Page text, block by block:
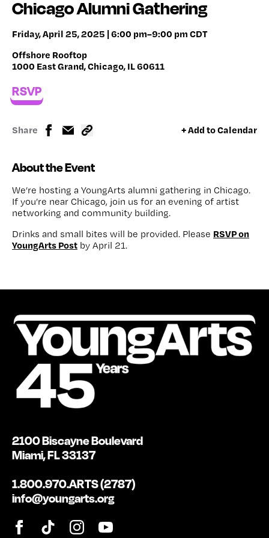
Chicago Alumni Gathering
Friday, April 25, 2025 | 6:00 pm–9:00 pm CDT
Offshore Rooftop
1000 East Grand, Chicago, IL 60611
RSVP
Share + Add to Calendar
About the Event
We’re hosting a YoungArts alumni gathering in Chicago.
If you’re near Chicago, join us for an evening of artist
networking and community building.
Drinks and small bites will be provided. Please RSVP on
YoungArts Post by April 21.
2100 Biscayne Boulevard
Miami, FL 33137
1.800.970.ARTS (2787)
info@youngarts.org